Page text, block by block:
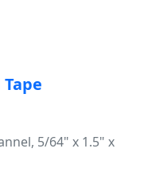
5/64" x 1.5" x